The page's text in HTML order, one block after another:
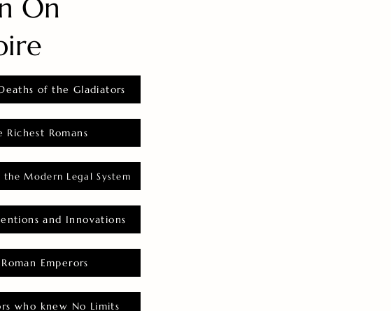
On
of the Gladiators
Richest Romans
the Modern Legal System
and Innovations
Emperors
who knew No Limits